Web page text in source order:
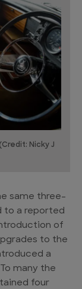
Nicky J
same three-
to a reported
of
to the
a
many the
four